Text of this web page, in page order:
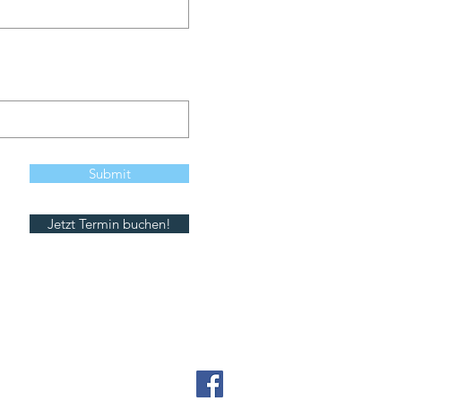
Submit
Jetzt Termin buchen!